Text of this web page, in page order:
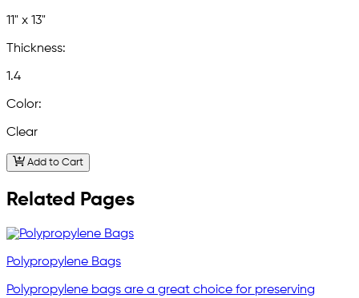
11" x 13"
Thickness:
1.4
Color:
Clear
Add to Cart
Related Pages
Polypropylene Bags
Polypropylene bags are a great choice for preserving